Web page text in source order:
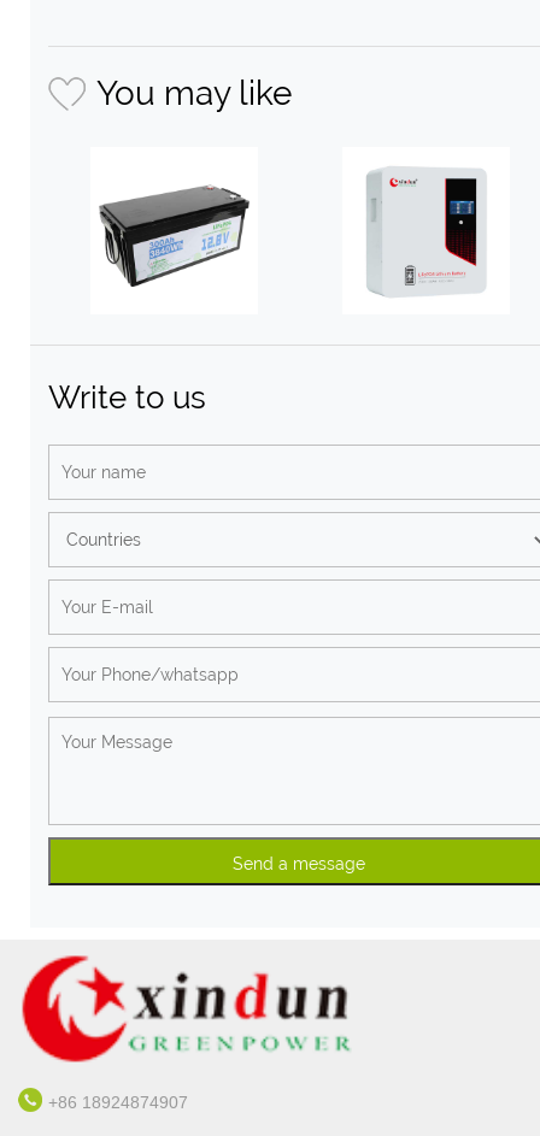
You may like
Write to us
+86 18924874907